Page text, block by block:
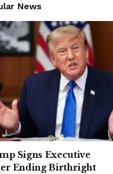
News
Signs Executive
Ending Birthright